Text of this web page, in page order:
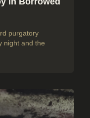
purgatory
night and the